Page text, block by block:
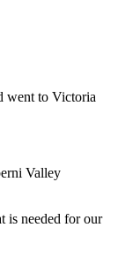
went to Victoria
Valley
is needed for our